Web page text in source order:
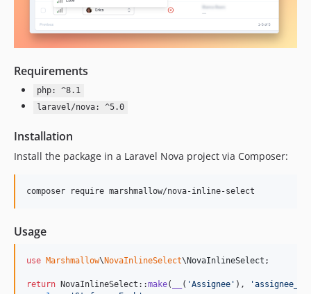
Requirements
php: ^8.1
laravel/nova: ^5.0
Installation
Install the package in a Laravel Nova project via Composer:
composer require marshmallow/nova-inline-select
Usage
use Marshmallow\ NovaInlineSelect\ NovaInlineSelect ;
return NovaInlineSelect::make( ( 'Assignee ' ), 'assignee_id